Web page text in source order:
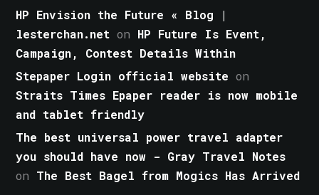
HP Envision the Future « Blog |
lesterchan.net on HP Future Is Event,
Campaign, Contest Details Within
Stepaper Login official website on
Straits Times Epaper reader is now mobile
and tablet friendly
The best universal power travel adapter
you should have now - Gray Travel Notes
on The Best Bagel from Mogics Has Arrived